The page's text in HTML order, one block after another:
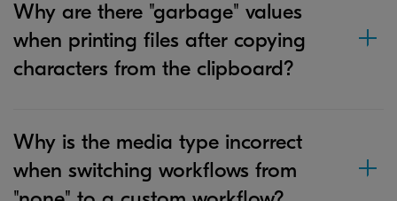
Why are there "garbage" values
when printing files after copying
characters from the clipboard?
Why is the media type incorrect
when switching workflows from